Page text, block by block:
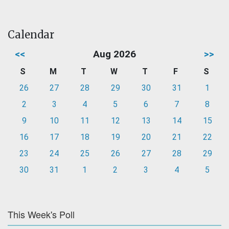
Calendar
<< Aug 2026 >>
S M T W T F
S
26
27 28 29 30 31
1
2
3 4 5 6 7
8
9
10 11 12 13 14
15
16
17 18 19 20 21
22
23
24 25 26 27 28
29
30
31 1 2 3 4 5
This Week's Poll